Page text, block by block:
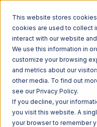
This website stores
cookies are used to collect
interact with our website
We use this information in
customize your browsing
and metrics about our
other media. To find out
see our Privacy Policy.
If you decline, your
you visit this website. A
your browser to remember
Home Ecosystem
Overstock.com with Veeqo